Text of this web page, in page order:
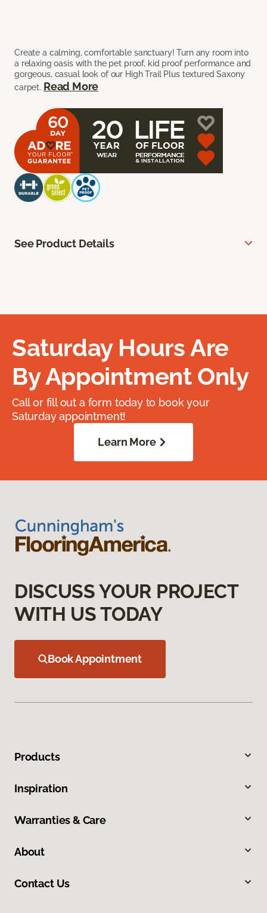
Create a calming, comfortable sanctuary! Turn any room into
a relaxing oasis with the pet proof, kid proof performance and
gorgeous, casual look of our High Trail Plus textured Saxony
carpet. Read More
See Product Details
Saturday Hours Are
By Appointment Only
Call or fill out a form today to book your
Saturday appointment!
Learn More
DISCUSS YOUR PROJECT
WITH US TODAY
Book Appointment
Products
Inspiration
Warranties & Care
About
Contact Us